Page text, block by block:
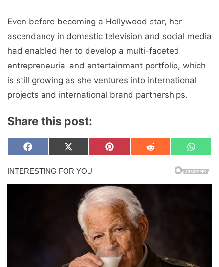
Even before becoming a Hollywood star, her
ascendancy in domestic television and social media
had enabled her to develop a multi-faceted
entrepreneurial and entertainment portfolio, which
is still growing as she ventures into international
projects and international brand partnerships.
Share this post:
Share
on
F
c
e
b
Share
on
X
T
w
i
e
Share
on
P
e
r
e
s
t
Share
on
R
i
Share
on
W
a
t
s